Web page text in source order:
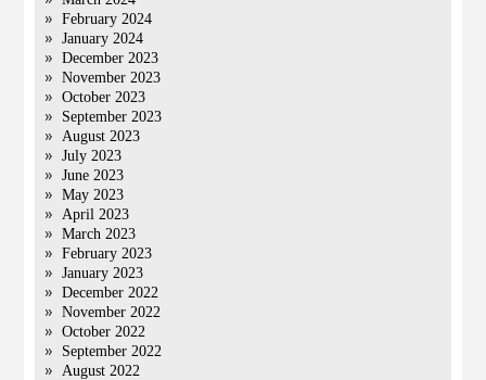
February 2024
January 2024
December 2023
November 2023
October 2023
September 2023
August 2023
July 2023
June 2023
May 2023
April 2023
March 2023
February 2023
January 2023
December 2022
November 2022
October 2022
September 2022
August 2022